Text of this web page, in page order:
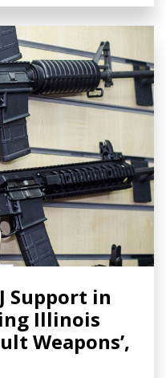
Support in
Illinois
Weapons’,